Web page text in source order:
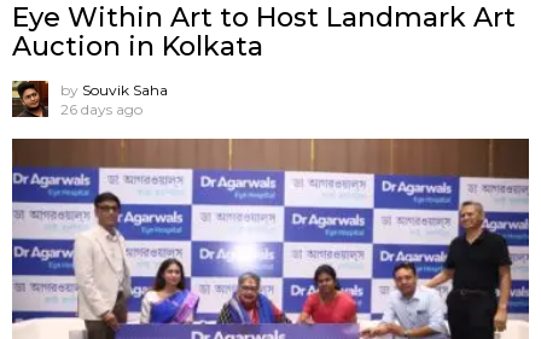
Eye Within Art to Host Landmark Art
Auction in Kolkata
by Souvik Saha
26 days ago